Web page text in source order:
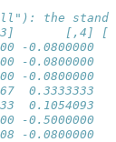
the
[,4]
-0.0800000
-0.0800000
-0.0800000
0.3333333
0.1054093
-0.5000000
-0.0800000